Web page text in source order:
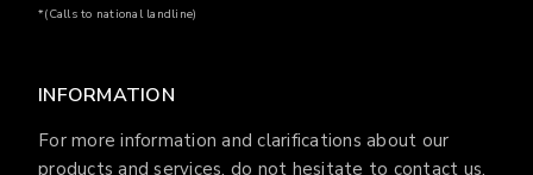
*(Calls to national landline)
INFORMATION
For more information and clarifications about our
products and services, do not hesitate to contact us.